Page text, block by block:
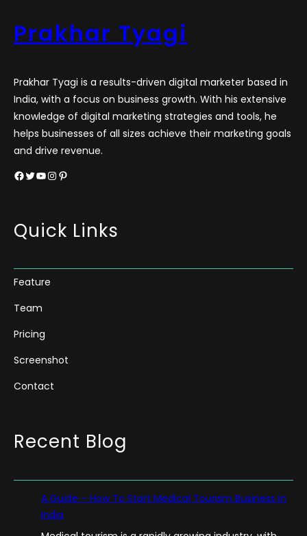
Prakhar Tyagi
Prakhar Tyagi is a results-driven digital marketer based in
India, with a focus on business growth. With his extensive
knowledge of digital marketing strategies and tools, he
helps businesses of all sizes achieve their marketing goals
and drive revenue.
Facebook Twitter YouTube InstagramPinterest
Quick Links
Feature
Team
Pricing
Screenshot
Contact
Recent Blog
A Guide – How To Start Medical Tourism Business in
India